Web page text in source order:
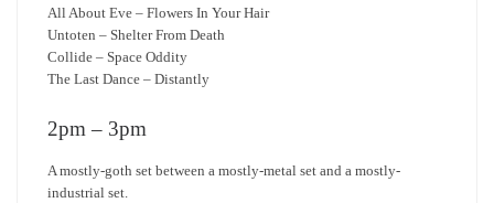
All About Eve – Flowers In Your Hair
Untoten – Shelter From Death
Collide – Space Oddity
The Last Dance – Distantly
2pm – 3pm
A mostly-goth set between a mostly-metal set and a mostly-
industrial set.